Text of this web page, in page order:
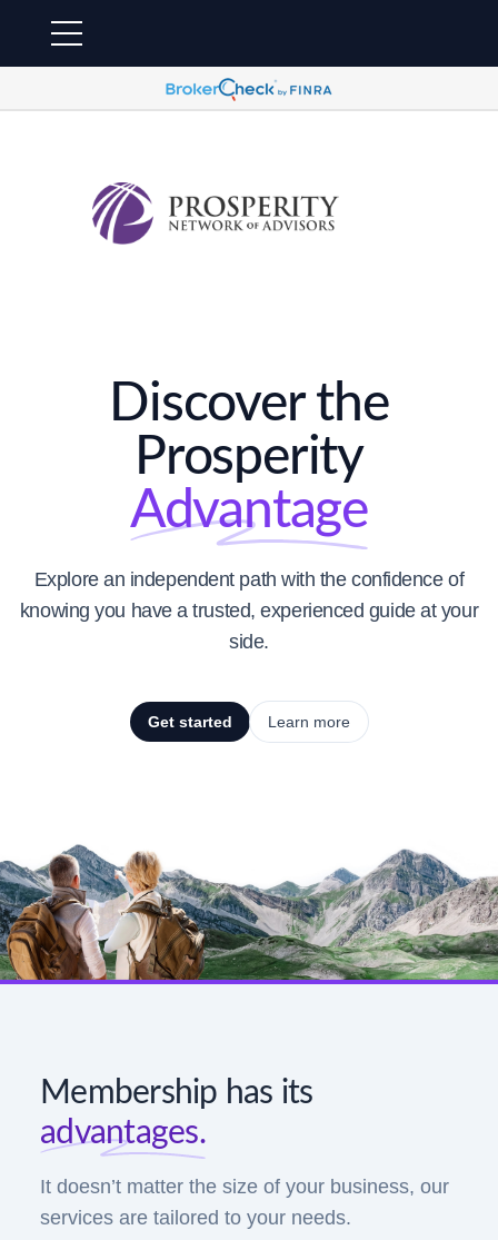
Discover the
Prosperity
Advantage
Explore an independent path with the confidence of
knowing you have a trusted, experienced guide at your
side.
Get started Learn more
Membership has its
advantages.
It doesn’t matter the size of your business, our
services are tailored to your needs.